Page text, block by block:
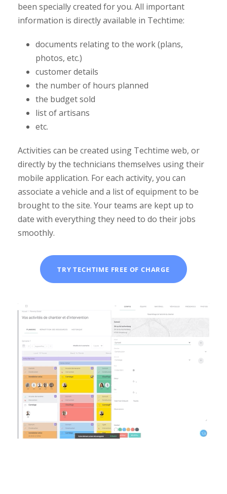
been specially created for you. All important
information is directly available in Techtime:
documents relating to the work (plans,
photos, etc.)
customer details
the number of hours planned
the budget sold
list of artisans
etc.
Activities can be created using Techtime web, or
directly by the technicians themselves using their
mobile application. For each activity, you can
associate a vehicle and a list of equipment to be
brought to the site. Your teams are kept up to
date with everything they need to do their jobs
smoothly.
TRY TECHTIME FREE OF CHARGE